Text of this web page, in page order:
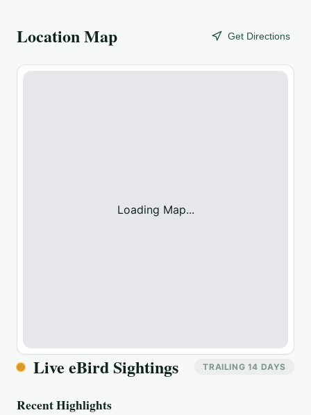
Location Map Get Directions
Loading Map...
Live eBird Sightings TRAILING 14 DAYS
Recent Highlights